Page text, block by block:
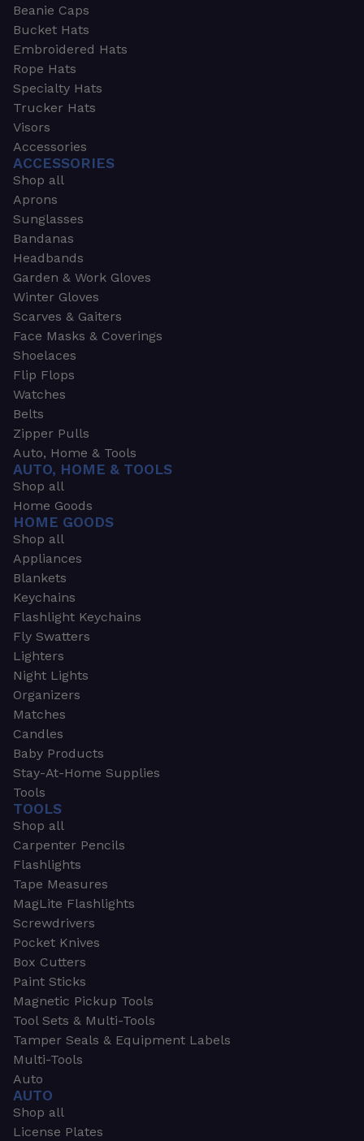
Beanie Caps
Bucket Hats
Embroidered Hats
Rope Hats
Specialty Hats
Trucker Hats
Visors
Accessories
ACCESSORIES
Shop all
Aprons
Sunglasses
Bandanas
Headbands
Garden & Work Gloves
Winter Gloves
Scarves & Gaiters
Face Masks & Coverings
Shoelaces
Flip Flops
Watches
Belts
Zipper Pulls
Auto, Home & Tools
AUTO, HOME & TOOLS
Shop all
Home Goods
HOME GOODS
Shop all
Appliances
Blankets
Keychains
Flashlight Keychains
Fly Swatters
Lighters
Night Lights
Organizers
Matches
Candles
Baby Products
Stay-At-Home Supplies
Tools
TOOLS
Shop all
Carpenter Pencils
Flashlights
Tape Measures
MagLite Flashlights
Screwdrivers
Pocket Knives
Box Cutters
Paint Sticks
Magnetic Pickup Tools
Tool Sets & Multi-Tools
Tamper Seals & Equipment Labels
Multi-Tools
Auto
AUTO
Shop all
License Plates